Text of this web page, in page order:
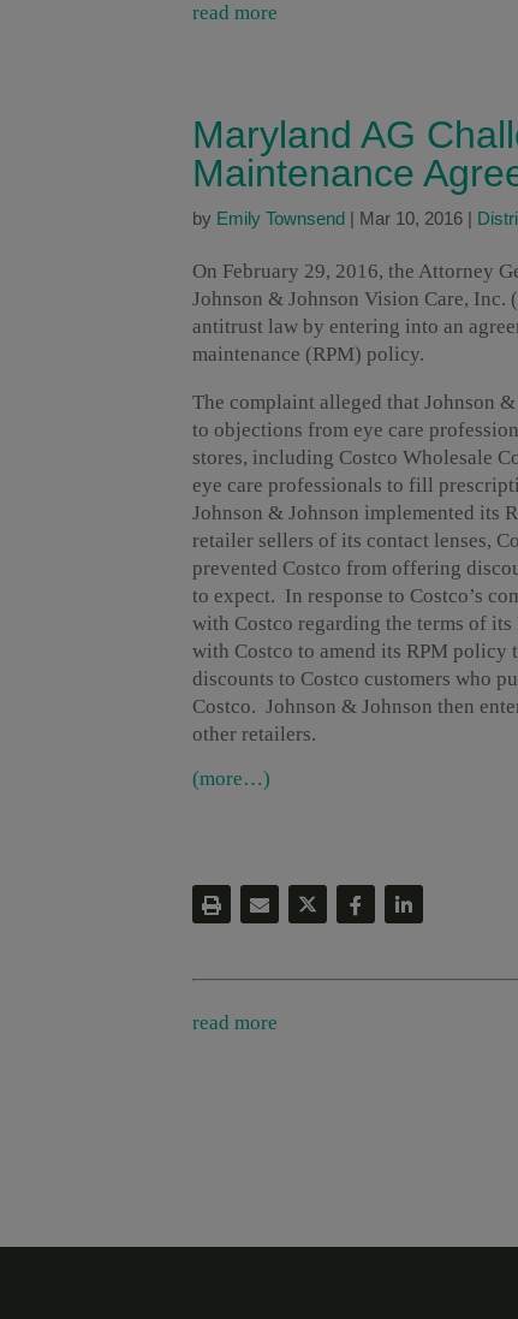
read more
Maryland AG
Maintenance
by Emily Townsend | Mar 10, 2016 |
On February 29, 2016, the Attorney
Johnson & Johnson Vision Care,
antitrust law by entering into an
maintenance (RPM) policy.
The complaint alleged that Johnson
to objections from eye care
stores, including Costco Wholesale
eye care professionals to fill
Johnson & Johnson implemented its
retailer sellers of its contact lenses,
prevented Costco from offering
to expect. In response to Costco’s
with Costco regarding the terms of
with Costco to amend its RPM
discounts to Costco customers who
Costco. Johnson & Johnson then
other retailers.
(more…)
read more